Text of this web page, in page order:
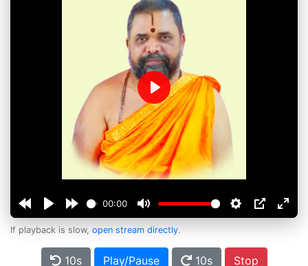
00:00
Play
If playback is slow, open stream directly.
10s Play/Pause 10s Stop